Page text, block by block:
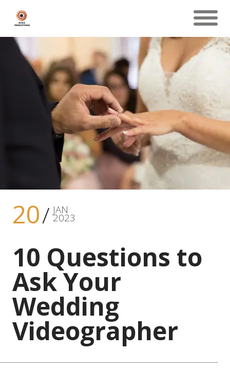
20 JAN
2023
10 Questions to
Ask Your
Wedding
Videographer